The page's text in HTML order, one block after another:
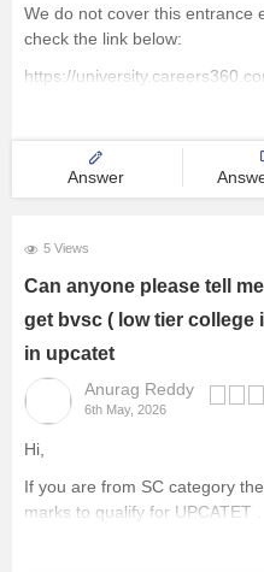
We do not cover this entrance
check the link below:
https://
Answer
5 Views
Can anyone please tell
get bvsc ( low tier college
in upcatet
Anurag Reddy
6th May, 2026
Hi,
If you are from SC category
marks to qualify for UPCATET